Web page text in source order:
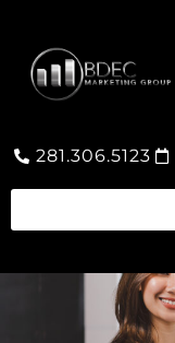
281.306.5123